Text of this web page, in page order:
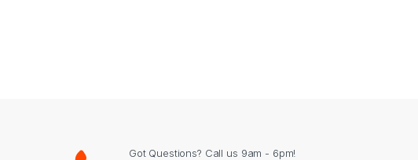
Got Questions? Call us 9am - 6pm!